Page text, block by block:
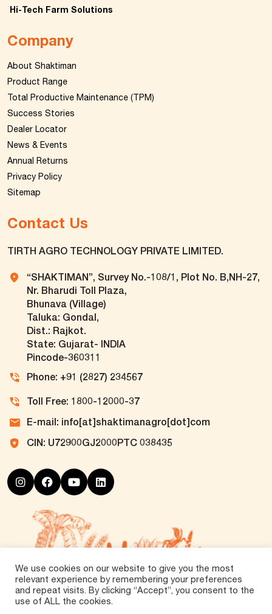
Hi-Tech Farm Solutions
Company
About Shaktiman
Product Range
Total Productive Maintenance (TPM)
Success Stories
Dealer Locator
News & Events
Annual Returns
Privacy Policy
Sitemap
Contact Us
TIRTH AGRO TECHNOLOGY PRIVATE LIMITED.
“SHAKTIMAN”, Survey No.-108/1, Plot No. B,NH-27,
Nr. Bharudi Toll Plaza,
Bhunava (Village)
Taluka: Gondal,
Dist.: Rajkot.
State: Gujarat- INDIA
Pincode-360311
Phone: +91 (2827) 234567
Toll Free: 1800-12000-37
E-mail: info[at]shaktimanagro[dot]com
CIN: U72900GJ2000PTC 038435
We use cookies on our website to give you the most
relevant experience by remembering your preferences
and repeat visits. By clicking “Accept”, you consent to the
use of ALL the cookies.